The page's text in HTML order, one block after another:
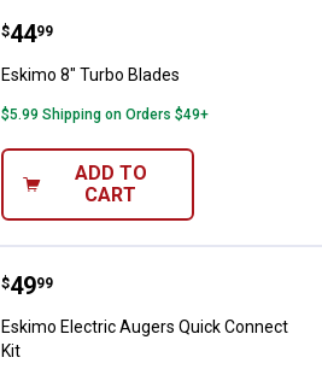
Eskimo 8" Turbo Blades
Price:
$44
. 99
Eskimo 8" Turbo Blades
$5.99 Shipping on Orders $49+
ADD TO
CART
Eskimo Electric Augers Quick
Price:
$49
. 99
Eskimo Electric Augers Quick Connect
Kit